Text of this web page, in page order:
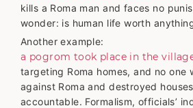
kills a Roma man and faces no
wonder: is human life worth
Another example:
a pogrom took place in the
targeting Roma homes, and no one
against Roma and destroyed
accountable. Formalism, officials’